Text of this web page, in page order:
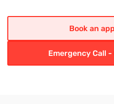
Book an
Emergency Call